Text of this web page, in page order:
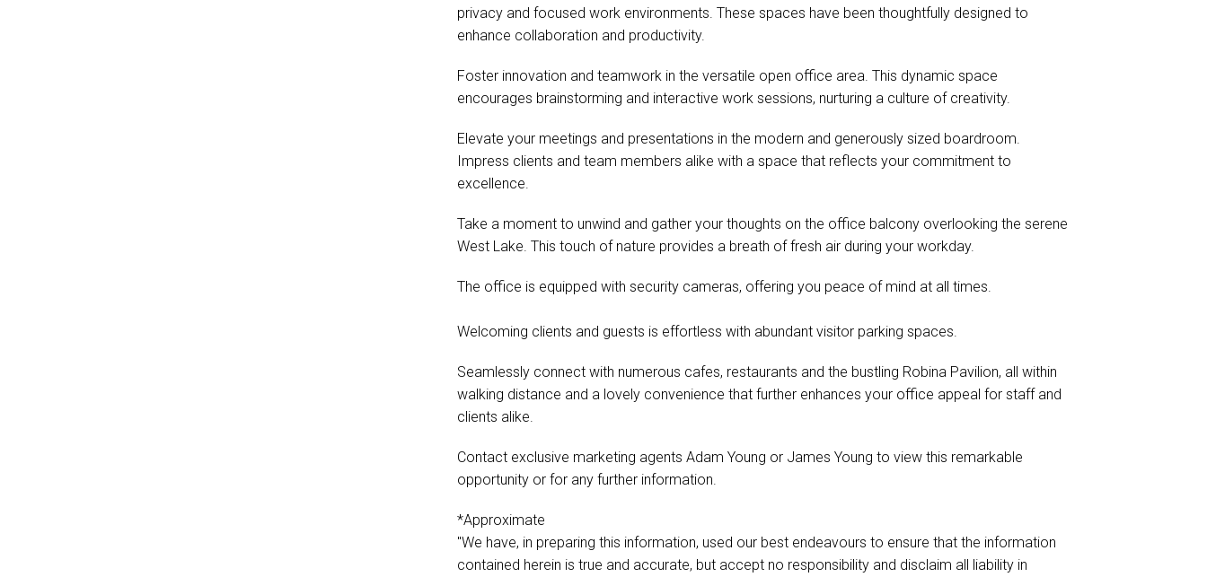
privacy and focused work environments. These spaces have been thoughtfully designed to
enhance collaboration and productivity.
Foster innovation and teamwork in the versatile open office area. This dynamic space
encourages brainstorming and interactive work sessions, nurturing a culture of creativity.
Elevate your meetings and presentations in the modern and generously sized boardroom.
Impress clients and team members alike with a space that reflects your commitment to
excellence.
Take a moment to unwind and gather your thoughts on the office balcony overlooking the serene
West Lake. This touch of nature provides a breath of fresh air during your workday.
The office is equipped with security cameras, offering you peace of mind at all times.
Welcoming clients and guests is effortless with abundant visitor parking spaces.
Seamlessly connect with numerous cafes, restaurants and the bustling Robina Pavilion, all within
walking distance and a lovely convenience that further enhances your office appeal for staff and
clients alike.
Contact exclusive marketing agents Adam Young or James Young to view this remarkable
opportunity or for any further information.
*Approximate
"We have, in preparing this information, used our best endeavours to ensure that the information
contained herein is true and accurate, but accept no responsibility and disclaim all liability in